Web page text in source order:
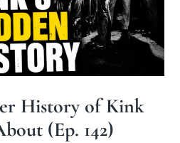
History of Kink
(Ep. 142)